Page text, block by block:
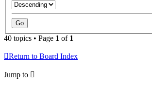
40 topics • Page 1 of 1
Return to Board Index
Jump to